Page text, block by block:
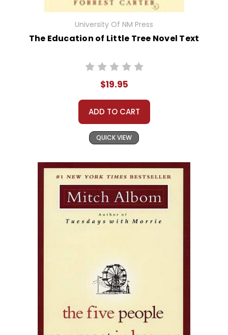
University Of NM Press
The Education of Little Tree Novel Text
$19.95
ADD TO CART
QUICK VIEW